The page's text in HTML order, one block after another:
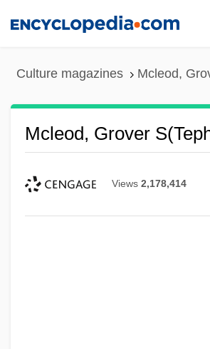
Culture magazines Mcleod,
Mcleod, Grover
Views 2,178,414